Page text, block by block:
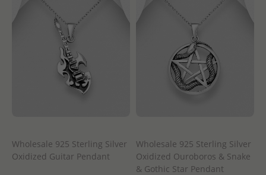
Wholesale 925 Sterling Silver
Oxidized Guitar Pendant
Wholesale 925 Sterling Silver
Oxidized Ouroboros & Snake
& Gothic Star Pendant